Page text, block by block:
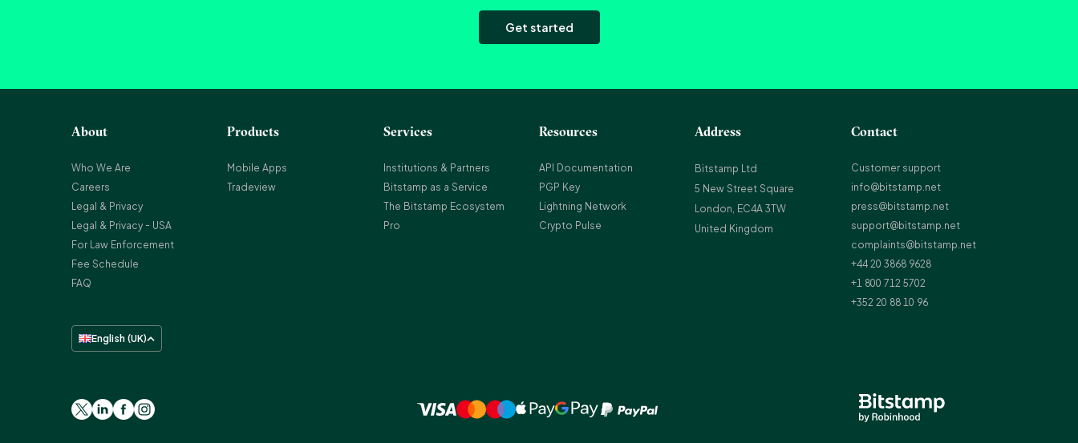
Get started
About
Who We Are
Careers
Legal & Privacy
Legal & Privacy - USA
For Law Enforcement
Fee Schedule
FAQ
Products
Mobile Apps
Tradeview
Services
Institutions & Partners
Bitstamp as a Service
The Bitstamp Ecosystem
Pro
Resources
API Documentation
PGP Key
Lightning Network
Crypto Pulse
Address
Bitstamp Ltd
5 New Street Square
London, EC4A 3TW
United Kingdom
Contact
Customer support
info@bitstamp.net
press@bitstamp.net
support@bitstamp.net
complaints@bitstamp.net
+44 20 3868 9628
+1 800 712 5702
+352 20 88 10 96
English (UK)